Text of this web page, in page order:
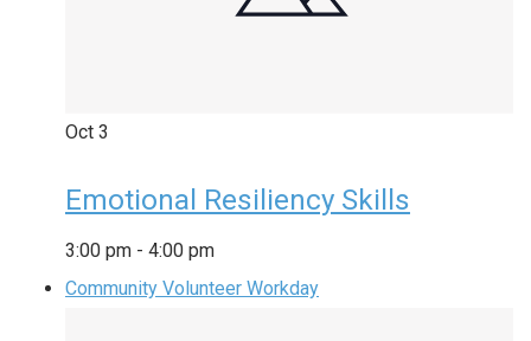
Oct 3
Emotional Resiliency Skills
3:00 pm - 4:00 pm
Community Volunteer Workday